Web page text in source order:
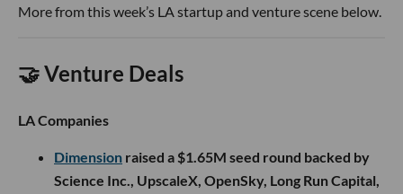
More from this week’s LA startup and venture scene below.
🤝 Venture Deals
LA Companies
Dimension raised a $1.65M seed round backed by
Science Inc., UpscaleX, OpenSky, Long Run Capital,